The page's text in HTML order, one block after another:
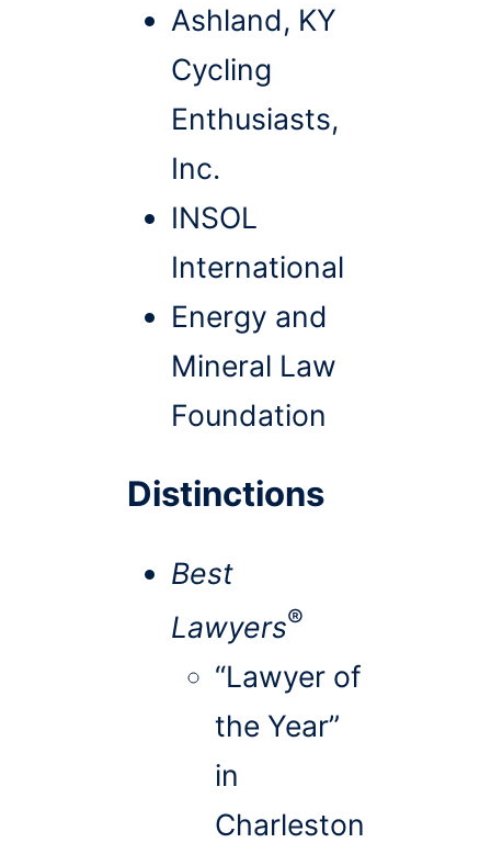
Ashland, KY
Cycling
Enthusiasts,
Inc.
INSOL
International
Energy and
Mineral Law
Foundation
Distinctions
Best
Lawyers®
“Lawyer of
the Year”
in
Charleston